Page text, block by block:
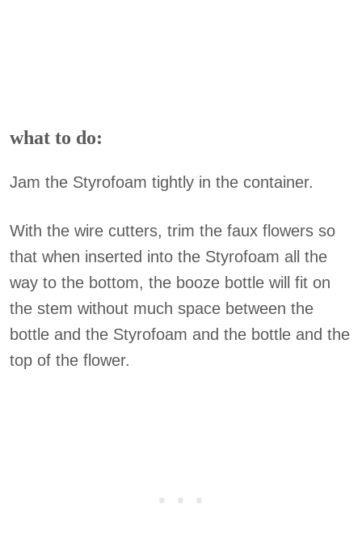
what to do:
Jam the Styrofoam tightly in the container.
With the wire cutters, trim the faux flowers so
that when inserted into the Styrofoam all the
way to the bottom, the booze bottle will fit on
the stem without much space between the
bottle and the Styrofoam and the bottle and the
top of the flower.